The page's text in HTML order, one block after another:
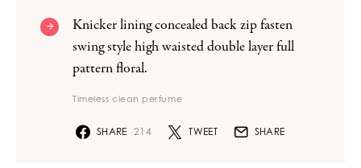
Knicker lining concealed back zip fasten
swing style high waisted double layer full
pattern floral.
Timeless clean perfume
SHARE 214 TWEET SHARE